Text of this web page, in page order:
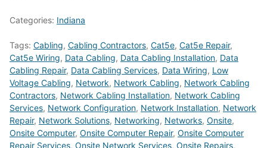
Categories: Indiana
Tags: Cabling, Cabling Contractors, Cat5e, Cat5e Repair,
Cat5e Wiring, Data Cabling, Data Cabling Installation, Data
Cabling Repair, Data Cabling Services, Data Wiring, Low
Voltage Cabling, Network, Network Cabling, Network Cabling
Contractors, Network Cabling Installation, Network Cabling
Services, Network Configuration, Network Installation, Network
Repair, Network Solutions, Networking, Networks, Onsite,
Onsite Computer, Onsite Computer Repair, Onsite Computer
Repair Services, Onsite Network Services, Onsite Repairs,